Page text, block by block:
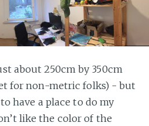
about 250cm by 350cm
for non-metric folks) - but
have a place to do my
like the color of the